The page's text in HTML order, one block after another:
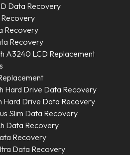
Data Recovery
Recovery
Recovery
A3240 LCD Replacement
Hard Drive Data Recovery
Hard Drive Data Recovery
Slim Data Recovery
Data Recovery
Recovery
Data Recovery